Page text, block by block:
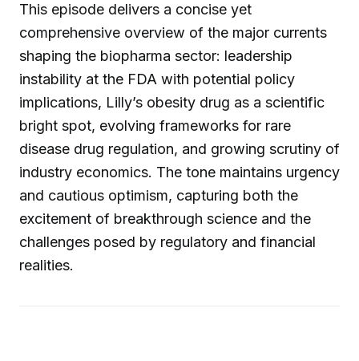
This episode delivers a concise yet
comprehensive overview of the major currents
shaping the biopharma sector: leadership
instability at the FDA with potential policy
implications, Lilly’s obesity drug as a scientific
bright spot, evolving frameworks for rare
disease drug regulation, and growing scrutiny of
industry economics. The tone maintains urgency
and cautious optimism, capturing both the
excitement of breakthrough science and the
challenges posed by regulatory and financial
realities.